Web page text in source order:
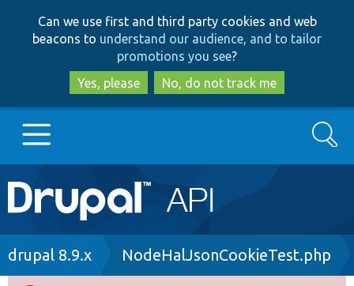
to
main
content
to
search
Can we use first and third party cookies and web
beacons to understand our audience, and to tailor
promotions you see?
Yes, please
No, do not track me
Main
navigation
Go to Drupal.org
Search
Breadcrumb
drupal 8.9.x NodeHalJsonCookieTest.php